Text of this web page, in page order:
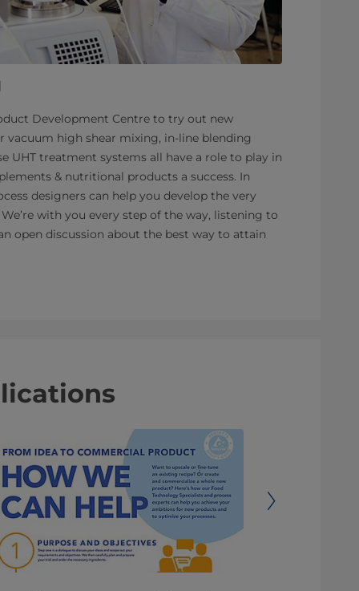
Development Centre to try out new
vacuum high shear mixing, in-line blending
UHT treatment systems all have a role to play in
& nutritional products a success. In
designers can help you develop the very
with you every step of the way, listening to
open discussion about the best way to attain